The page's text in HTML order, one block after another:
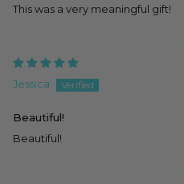
This was a very meaningful gift!
Jessica
Beautiful!
Beautiful!